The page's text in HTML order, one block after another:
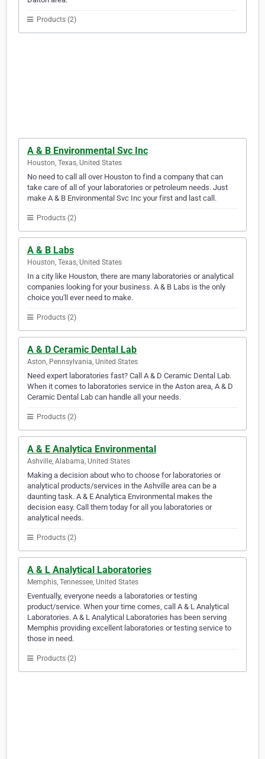
Products (2)
A & B Environmental Svc Inc
Houston, Texas, United States
No need to call all over Houston to find a company that can
take care of all of your laboratories or petroleum needs. Just
make A & B Environmental Svc Inc your first and last call.
Products (2)
A & B Labs
Houston, Texas, United States
In a city like Houston, there are many laboratories or analytical
companies looking for your business. A & B Labs is the only
choice you'll ever need to make.
Products (2)
A & D Ceramic Dental Lab
Aston, Pennsylvania, United States
Need expert laboratories fast? Call A & D Ceramic Dental Lab.
When it comes to laboratories service in the Aston area, A & D
Ceramic Dental Lab can handle all your needs.
Products (2)
A & E Analytica Environmental
Ashville, Alabama, United States
Making a decision about who to choose for laboratories or
analytical products/services in the Ashville area can be a
daunting task. A & E Analytica Environmental makes the
decision easy. Call them today for all you laboratories or
analytical needs.
Products (2)
A & L Analytical Laboratories
Memphis, Tennessee, United States
Eventually, everyone needs a laboratories or testing
product/service. When your time comes, call A & L Analytical
Laboratories. A & L Analytical Laboratories has been serving
Memphis providing excellent laboratories or testing service to
those in need.
Products (2)